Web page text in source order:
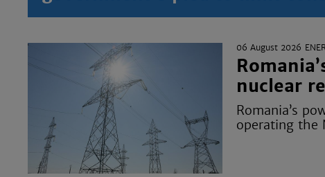
06 August 2026
nuclear
Romania’s
operating the